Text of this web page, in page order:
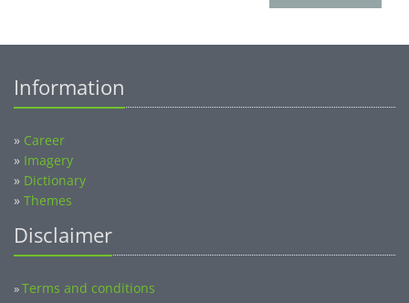
Information
» Career
» Imagery
» Dictionary
» Themes
Disclaimer
»Terms and conditions